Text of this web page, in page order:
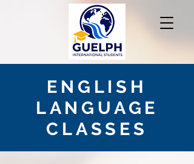
ENGLISH
LANGUAGE
CLASSES